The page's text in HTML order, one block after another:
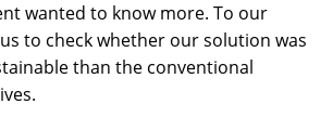
wanted to know more. To our
to check whether our solution was
than the conventional